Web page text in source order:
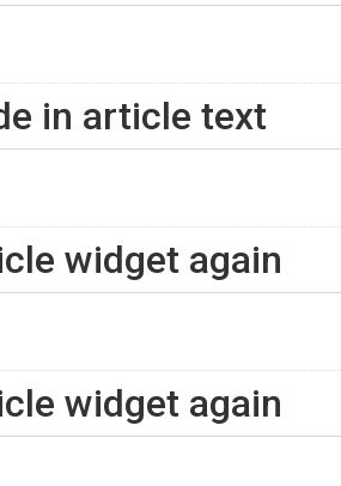
in article text
widget again
widget again